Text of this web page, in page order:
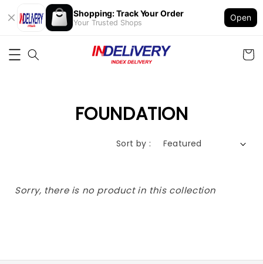
Shopping: Track Your Order
Your Trusted Shops
Open
FOUNDATION
Sort by :
Sorry, there is no product in this collection